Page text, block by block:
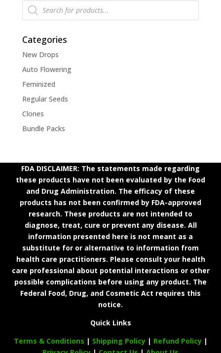
Products
search
Categories
New Drops
Auto Flowering
Feminized
Regular Seeds
Clones
Bundle Packs
FDA DISCLAIMER: The statements made regarding
these products have not been evaluated by the Food
and Drug Administration. The efficacy of these
products has not been confirmed by FDA-approved
research. These products are not intended to
diagnose, treat, cure or prevent any disease. All
information presented here is not meant as a
substitute for or alternative to information from
health care practitioners. Please consult your health
care professional about potential interactions or other
possible complications before using any product. The
Federal Food, Drug, and Cosmetic Act requires this
notice.
Quick Links
Terms & Conditions | Shipping Policy| Refund Policy|